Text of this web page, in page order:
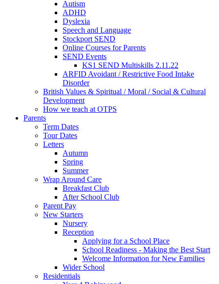
Autism
ADHD
Dyslexia
Speech and Language
Stockport SEND
Online Courses for Parents
SEND Events
KS1 SEND Multiskills 2.11.22
ARFID Avoidant / Restrictive Food Intake
Disorder
British Values & Spiritual / Moral / Social & Cultural
Development
How we teach at OTPS
Parents
Term Dates
Tour Dates
Letters
Autumn
Spring
Summer
Wrap Around Care
Breakfast Club
After School Club
Parent Pay
New Starters
Nursery
Reception
Applying for a School Place
School Readiness - Making the Best Start
Welcome Information for New Families
Wider School
Residentials